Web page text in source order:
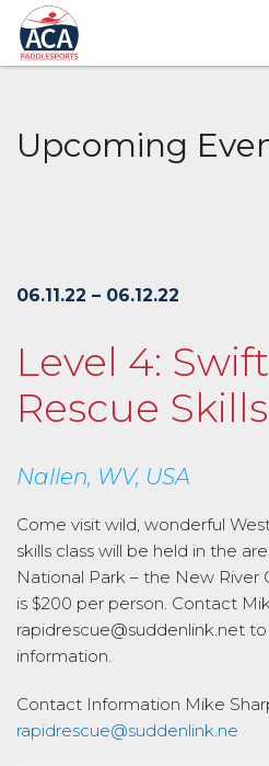
Skip
to
Main
Content
Upcoming
06.11.22 – 06.12.22
Level 4:
Rescue
Nallen, WV, USA
Come visit wild, wonderful
skills class will be held in the
National Park – the New River
is $200 per person. Contact
rapidrescue@suddenlink.net
information.
Contact Information Mike
rapidrescue@suddenlink.ne